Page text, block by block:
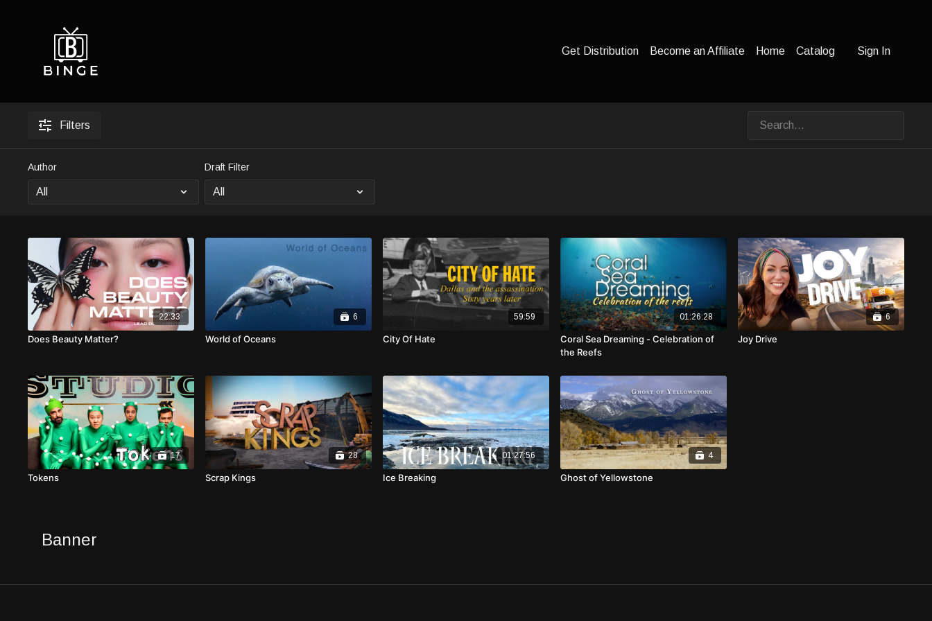
Get Distribution Become an Affiliate Home Catalog Sign In
Banner
Filters
Author Draft Filter
22:33
Does Beauty Matter?
6
World of Oceans
59:59
City Of Hate
01:26:28
Coral Sea Dreaming - Celebration of
the Reefs
6
Joy Drive
17
Tokens
28
Scrap Kings
01:27:56
Ice Breaking
4
Ghost of Yellowstone